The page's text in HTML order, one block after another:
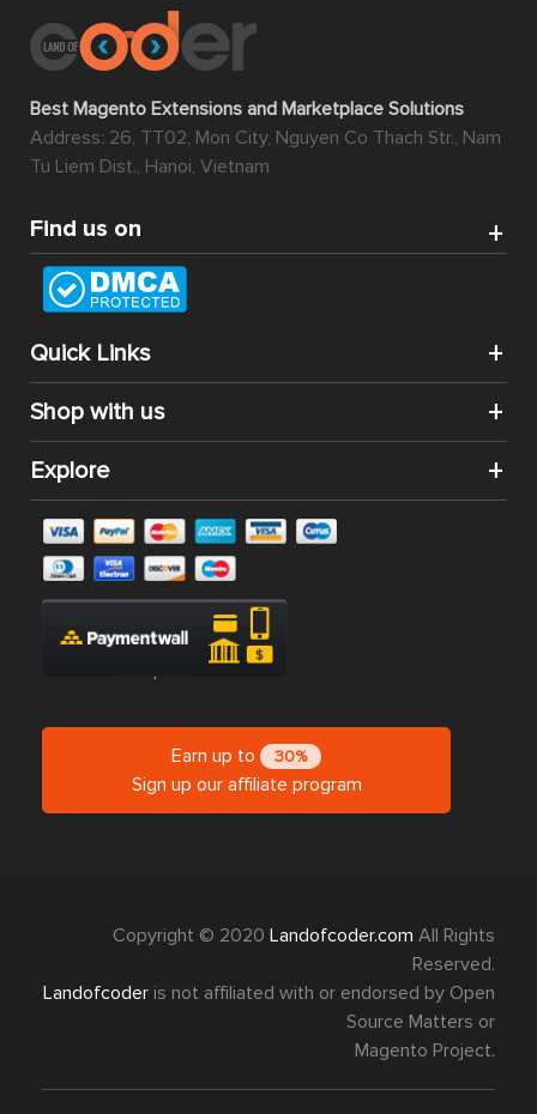
Best Magento Extensions and Marketplace Solutions
Address: 26, TT02, Mon City, Nguyen Co Thach Str., Nam
Tu Liem Dist., Hanoi, Vietnam
Find us on
Quick Links
Shop with us
Explore
Earn up to 30%
Sign up our affiliate program
Copyright © 2020 Landofcoder.com All Rights
Reserved.
Landofcoder is not affiliated with or endorsed by Open
Source Matters or
Magento Project.